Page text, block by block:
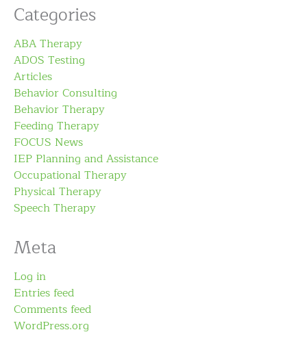
Categories
ABA Therapy
ADOS Testing
Articles
Behavior Consulting
Behavior Therapy
Feeding Therapy
FOCUS News
IEP Planning and Assistance
Occupational Therapy
Physical Therapy
Speech Therapy
Meta
Log in
Entries feed
Comments feed
WordPress.org